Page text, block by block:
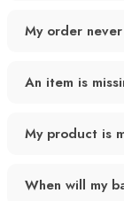
My order
An item is
My product is
When will my